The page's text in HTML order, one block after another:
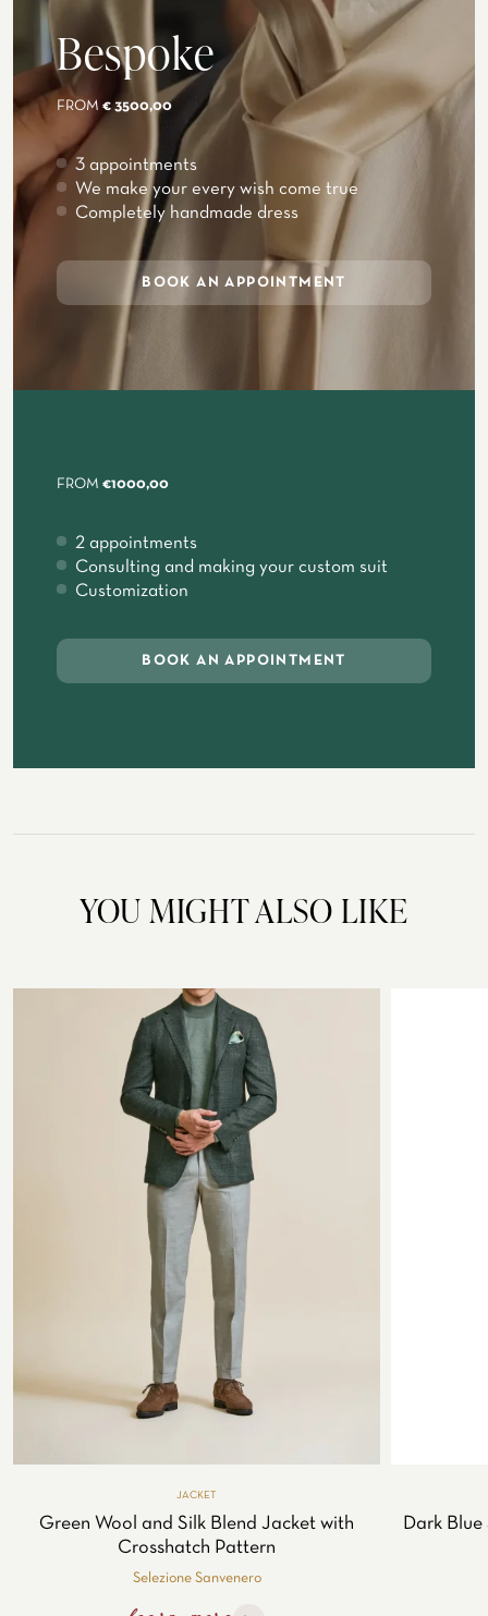
Bespoke
FROM € 3500,00
3 appointments
We make your every wish come true
Completely handmade dress
BOOK AN APPOINTMENT
FROM €1000,00
2 appointments
Consulting and making your custom suit
Customization
BOOK AN APPOINTMENT
YOU MIGHT ALSO LIKE
JACKET
Green Wool and Silk Blend Jacket with
Crosshatch Pattern
Selezione Sanvenero
Dark